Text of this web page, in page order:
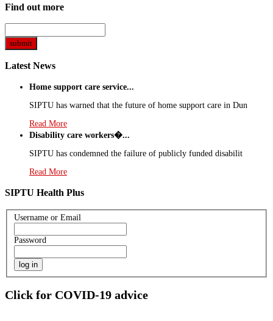
Find out more
Latest News
Home support care service...
SIPTU has warned that the future of home support care in Dun
Read More
Disability care workers�...
SIPTU has condemned the failure of publicly funded disabilit
Read More
SIPTU Health Plus
Username or Email
Password
Click for COVID-19 advice